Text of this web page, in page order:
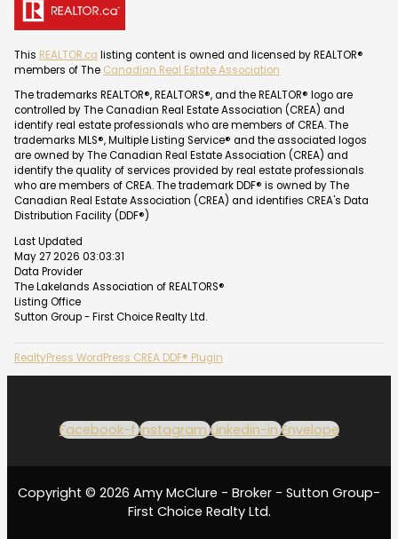
This REALTOR.ca listing content is owned and licensed by REALTOR®
members of The Canadian Real Estate Association
The trademarks REALTOR®, REALTORS®, and the REALTOR® logo are
controlled by The Canadian Real Estate Association (CREA) and
identify real estate professionals who are members of CREA. The
trademarks MLS®, Multiple Listing Service® and the associated logos
are owned by The Canadian Real Estate Association (CREA) and
identify the quality of services provided by real estate professionals
who are members of CREA. The trademark DDF® is owned by The
Canadian Real Estate Association (CREA) and identifies CREA's Data
Distribution Facility (DDF®)
Last Updated
May 27 2026 03:03:31
Data Provider
The Lakelands Association of REALTORS®
Listing Office
Sutton Group - First Choice Realty Ltd.
RealtyPress WordPress CREA DDF® Plugin
Facebook-f Instagram Linkedin-in Envelope
Copyright © 2026 Amy McClure - Broker - Sutton Group-
First Choice Realty Ltd.